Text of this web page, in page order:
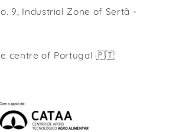
9, Industrial Zone of Sertã -
centre of Portugal 🇵🇹